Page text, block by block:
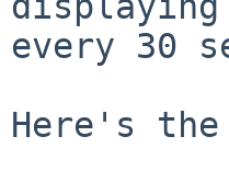
every 30
Here's